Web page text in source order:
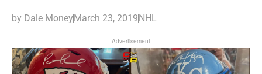
by Dale MoneyMarch 23, 2019NHL
Advertisement